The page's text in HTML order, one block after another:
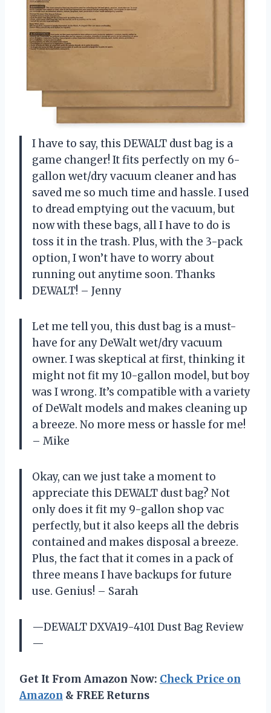
I have to say, this DEWALT dust bag is a
game changer! It fits perfectly on my 6-
gallon wet/dry vacuum cleaner and has
saved me so much time and hassle. I used
to dread emptying out the vacuum, but
now with these bags, all I have to do is
toss it in the trash. Plus, with the 3-pack
option, I won’t have to worry about
running out anytime soon. Thanks
DEWALT! – Jenny
Let me tell you, this dust bag is a must-
have for any DeWalt wet/dry vacuum
owner. I was skeptical at first, thinking it
might not fit my 10-gallon model, but boy
was I wrong. It’s compatible with a variety
of DeWalt models and makes cleaning up
a breeze. No more mess or hassle for me!
– Mike
Okay, can we just take a moment to
appreciate this DEWALT dust bag? Not
only does it fit my 9-gallon shop vac
perfectly, but it also keeps all the debris
contained and makes disposal a breeze.
Plus, the fact that it comes in a pack of
three means I have backups for future
use. Genius! – Sarah
—DEWALT DXVA19-4101 Dust Bag Review
—
Get It From Amazon Now: Check Price on
Amazon & FREE Returns